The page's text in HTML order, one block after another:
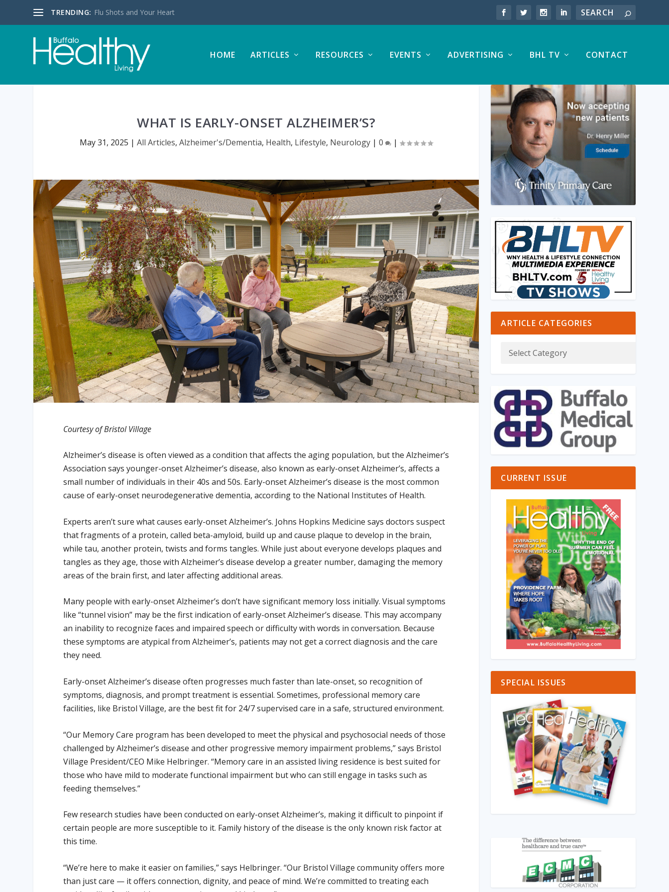
TRENDING: Flu Shots and Your Heart
HOME ARTICLES RESOURCES EVENTS ADVERTISING BHL TV CONTACT
WHAT IS EARLY-ONSET ALZHEIMER’S?
May 31, 2025 |All Articles,Alzheimer's/Dementia, Health, Lifestyle, Neurology |0 |
Courtesy of Bristol Village
Alzheimer’s disease is often viewed as a condition that affects the aging population, but the Alzheimer’s
Association says younger-onset Alzheimer’s disease, also known as early-onset Alzheimer’s, affects a
small number of individuals in their 40s and 50s. Early-onset Alzheimer’s disease is the most common
cause of early-onset neurodegenerative dementia, according to the National Institutes of Health.
Experts aren’t sure what causes early-onset Alzheimer’s. Johns Hopkins Medicine says doctors suspect
that fragments of a protein, called beta-amyloid, build up and cause plaque to develop in the brain,
while tau, another protein, twists and forms tangles. While just about everyone develops plaques and
tangles as they age, those with Alzheimer’s disease develop a greater number, damaging the memory
areas of the brain first, and later affecting additional areas.
Many people with early-onset Alzheimer’s don’t have significant memory loss initially. Visual symptoms
like “tunnel vision” may be the first indication of early-onset Alzheimer’s disease. This may accompany
an inability to recognize faces and impaired speech or difficulty with words in conversation. Because
these symptoms are atypical from Alzheimer’s, patients may not get a correct diagnosis and the care
they need.
Early-onset Alzheimer’s disease often progresses much faster than late-onset, so recognition of
symptoms, diagnosis, and prompt treatment is essential. Sometimes, professional memory care
facilities, like Bristol Village, are the best fit for 24/7 supervised care in a safe, structured environment.
“Our Memory Care program has been developed to meet the physical and psychosocial needs of those
challenged by Alzheimer’s disease and other progressive memory impairment problems,” says Bristol
Village President/CEO Mike Helbringer. “Memory care in an assisted living residence is best suited for
those who have mild to moderate functional impairment but who can still engage in tasks such as
feeding themselves.”
Few research studies have been conducted on early-onset Alzheimer’s, making it difficult to pinpoint if
certain people are more susceptible to it. Family history of the disease is the only known risk factor at
this time.
“We’re here to make it easier on families,” says Helbringer. “Our Bristol Village community offers more
than just care — it offers connection, dignity, and peace of mind. We’re committed to treating each
ARTICLE CATEGORIES
CURRENT ISSUE
SPECIAL ISSUES